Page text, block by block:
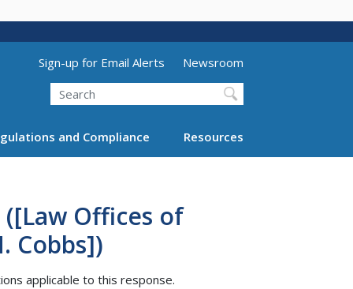
Utility Menu (above search form)
Sign-up for Email Alerts
Newsroom
Search
and Compliance Resources
Offices of
Cobbs])
applicable to this response.